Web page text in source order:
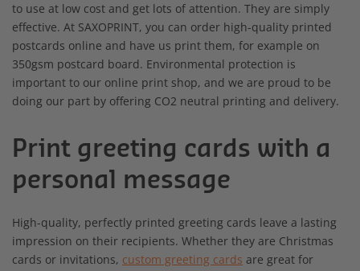
to use at low cost and get lots of attention. They are simply
effective. At SAXOPRINT, you can order high-quality printed
postcards online and have us print them, for example on
350gsm postcard board. Environmental protection is
important to our online print shop, and we are proud to be
doing our part by offering CO2 neutral printing and delivery.
Print greeting cards with a
personal message
High-quality, perfectly printed greeting cards leave a lasting
impression on their recipients. Whether they are Christmas
cards or invitations, custom greeting cards are great for